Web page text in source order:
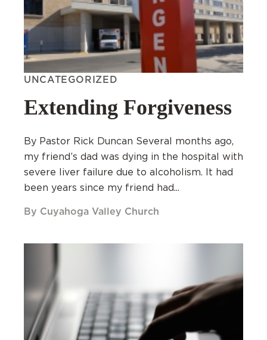
UNCATEGORIZED
Extending Forgiveness
By Pastor Rick Duncan Several months ago,
my friend’s dad was dying in the hospital with
severe liver failure due to alcoholism. It had
been years since my friend had...
By Cuyahoga Valley Church